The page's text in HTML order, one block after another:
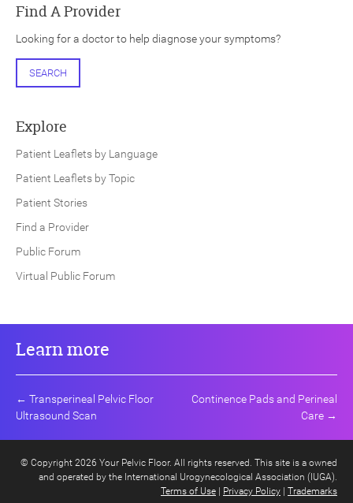
Find A Provider
Looking for a doctor to help diagnose your symptoms?
SEARCH
Explore
Patient Leaflets by Language
Patient Leaflets by Topic
Patient Stories
Find a Provider
Public Forum
Virtual Public Forum
Learn more
← Transperineal Pelvic Floor
Ultrasound Scan
Continence Pads and Perineal
Care →
© Copyright 2026 Your Pelvic Floor. All rights reserved. This site is a owned
and operated by the International Urogynecological Association (IUGA).
Terms of Use
Privacy Policy Trademarks